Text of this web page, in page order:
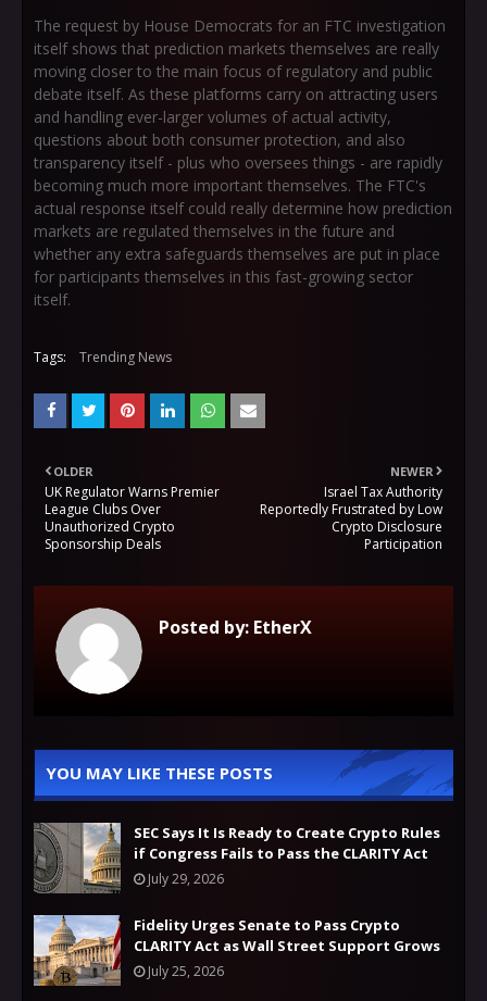
The request by House Democrats for an FTC investigation
itself shows that prediction markets themselves are really
moving closer to the main focus of regulatory and public
debate itself. As these platforms carry on attracting users
and handling ever-larger volumes of actual activity,
questions about both consumer protection, and also
transparency itself - plus who oversees things - are rapidly
becoming much more important themselves. The FTC's
actual response itself could really determine how prediction
markets are regulated themselves in the future and
whether any extra safeguards themselves are put in place
for participants themselves in this fast-growing sector
itself.
Tags: Trending News
NEWER
Israel Tax Authority
Reportedly Frustrated by Low
Crypto Disclosure
Participation
OLDER
UK Regulator Warns Premier
League Clubs Over
Unauthorized Crypto
Sponsorship Deals
Posted by: EtherX
YOU MAY LIKE THESE POSTS
SEC Says It Is Ready to Create Crypto Rules
if Congress Fails to Pass the CLARITY Act
July 29, 2026
Fidelity Urges Senate to Pass Crypto
CLARITY Act as Wall Street Support Grows
July 25, 2026